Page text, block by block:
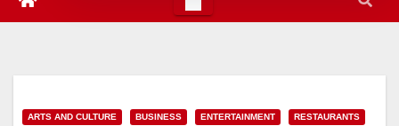
ARTS AND CULTURE BUSINESS ENTERTAINMENT RESTAURANTS